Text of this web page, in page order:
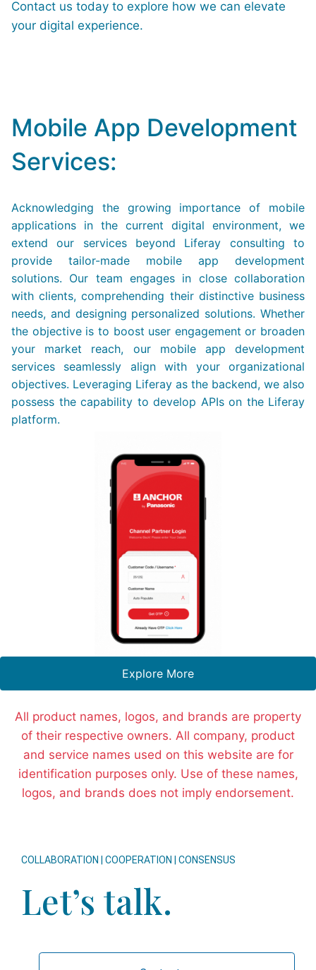
Contact us today to explore how we can elevate
your digital experience.
Mobile App Development
Services:
Acknowledging the growing importance of mobile
applications in the current digital environment, we
extend our services beyond Liferay consulting to
provide tailor-made mobile app development
solutions. Our team engages in close collaboration
with clients, comprehending their distinctive business
needs, and designing personalized solutions. Whether
the objective is to boost user engagement or broaden
your market reach, our mobile app development
services seamlessly align with your organizational
objectives. Leveraging Liferay as the backend, we also
possess the capability to develop APIs on the Liferay
platform.
Explore More
All product names, logos, and brands are property
of their respective owners. All company, product
and service names used on this website are for
identification purposes only. Use of these names,
logos, and brands does not imply endorsement.
COLLABORATION | COOPERATION | CONSENSUS
Let’s talk.